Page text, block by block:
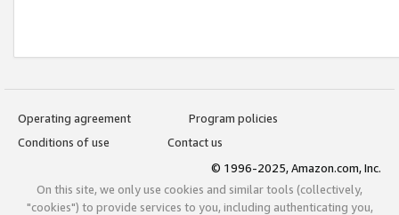
Operating agreement
Program policies
Conditions of use
Contact us
© 1996-2025, Amazon.com, Inc.
On this site, we only use cookies and similar tools (collectively,
"cookies") to provide services to you, including authenticating you,